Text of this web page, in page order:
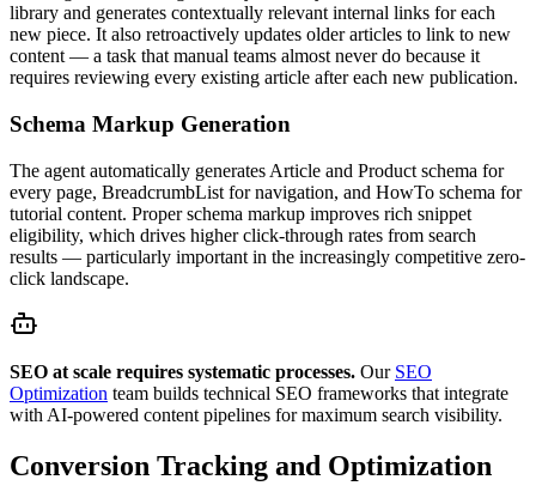
library and generates contextually relevant internal links for each
new piece. It also retroactively updates older articles to link to new
content — a task that manual teams almost never do because it
requires reviewing every existing article after each new publication.
Schema Markup Generation
The agent automatically generates Article and Product schema for
every page, BreadcrumbList for navigation, and HowTo schema for
tutorial content. Proper schema markup improves rich snippet
eligibility, which drives higher click-through rates from search
results — particularly important in the increasingly competitive zero-
click landscape.
SEO at scale requires systematic processes. Our SEO
Optimization team builds technical SEO frameworks that integrate
with AI-powered content pipelines for maximum search visibility.
Conversion Tracking and Optimization